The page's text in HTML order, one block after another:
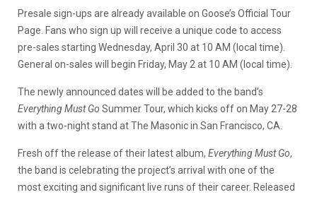
Presale sign-ups are already available on Goose’s Official Tour
Page. Fans who sign up will receive a unique code to access
pre-sales starting Wednesday, April 30 at 10 AM (local time).
General on-sales will begin Friday, May 2 at 10 AM (local time).
The newly announced dates will be added to the band’s
Everything Must Go Summer Tour, which kicks off on May 27-28
with a two-night stand at The Masonic in San Francisco, CA.
Fresh off the release of their latest album, Everything Must Go,
the band is celebrating the project’s arrival with one of the
most exciting and significant live runs of their career. Released